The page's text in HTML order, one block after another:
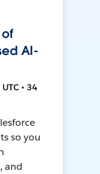
AI-
• 34
so you
and